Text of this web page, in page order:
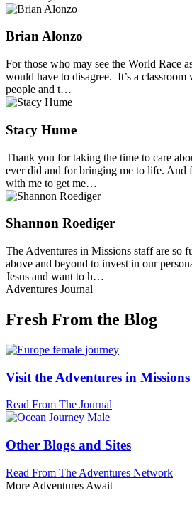
Brian Alonzo
For those who may see the World Race
would have to disagree. It’s a
people and t…
Stacy Hume
Thank you for taking the time to care
ever did and for bringing me to life. And
with me to get me…
Shannon Roediger
The Adventures in Missions staff are so
above and beyond to invest in our
Jesus and want to h…
Adventures Journal
Fresh From the Blog
Visit the Adventures in
Read From The Journal
Other Blogs and Sites
Read From The Adventures Network
More Adventures Await